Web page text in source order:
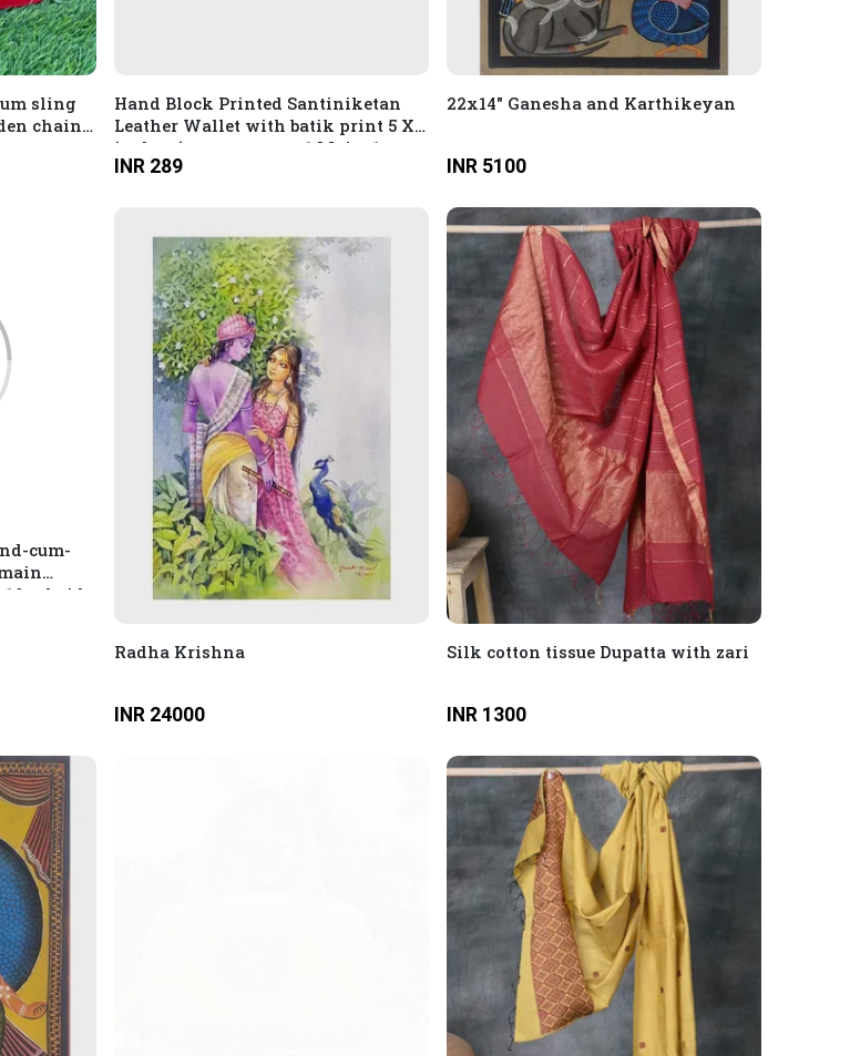
sling
chain
Hand Block Printed Santiniketan
Leather Wallet with batik print 5 X 9
inches (compartment: 1 Main, 1
inside) Multicolour
INR 289
22x14" Ganesha and Karthikeyan
INR 5100
cum-
backside
1
Radha Krishna
INR 24000
Silk cotton tissue Dupatta with zari
INR 1300